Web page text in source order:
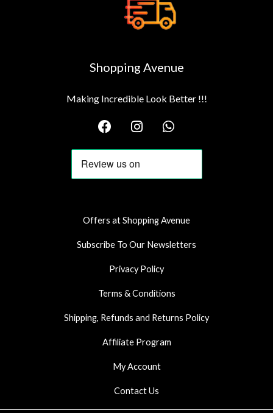
Shopping Avenue
Making Incredible Look Better !!!
F
a
c
e
b
I
n
s
t
a
m
W
h
a
Offers at Shopping Avenue
Subscribe To Our Newsletters
Privacy Policy
Terms & Conditions
Shipping, Refunds and Returns Policy
Affiliate Program
My Account
Contact Us